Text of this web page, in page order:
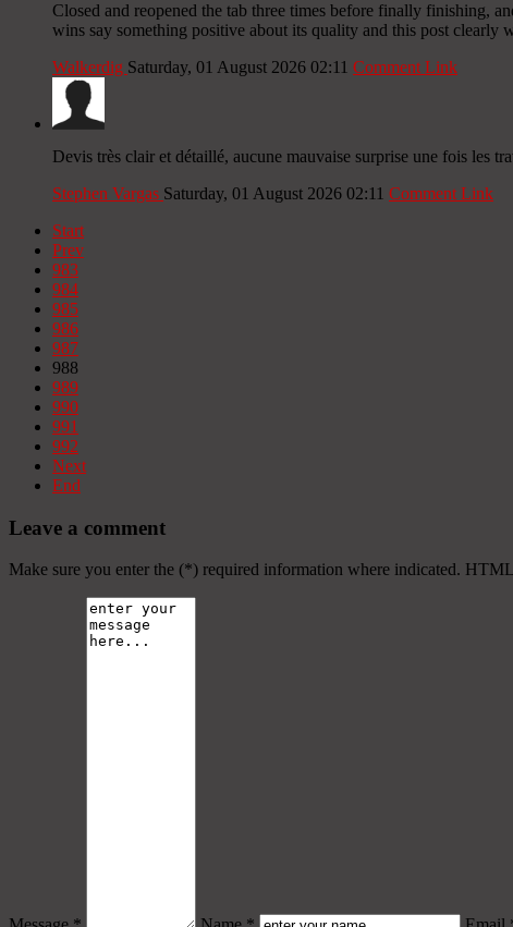
Closed and reopened the tab three times before finally finishing,
wins say something positive about its quality and this post clearly
Walkerdig Saturday, 01 August 2026 02:11 Comment Link
Devis très clair et détaillé, aucune mauvaise surprise une fois les
Stephen Vargas Saturday, 01 August 2026 02:11 Comment Link
Start
Prev
983
984
985
986
987
988
989
990
991
992
Next
End
Leave a comment
Make sure you enter the (*) required information where indicated.